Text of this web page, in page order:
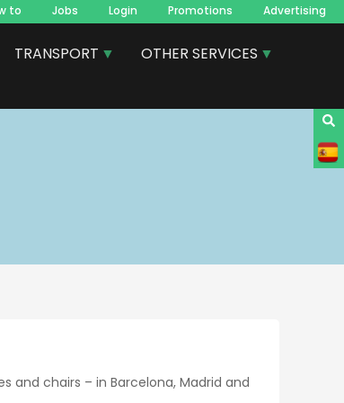
to Jobs Login Promotions Advertising
TRANSPORT
OTHER SERVICES
and chairs – in Barcelona, Madrid and